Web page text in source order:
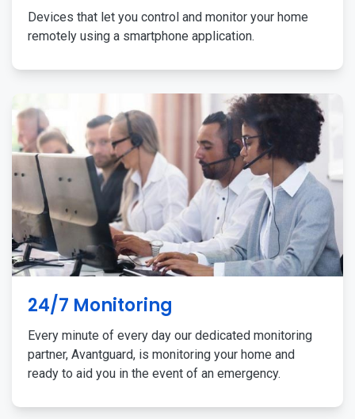
Devices that let you control and monitor your home
remotely using a smartphone application.
24/7 Monitoring
Every minute of every day our dedicated monitoring
partner, Avantguard, is monitoring your home and
ready to aid you in the event of an emergency.